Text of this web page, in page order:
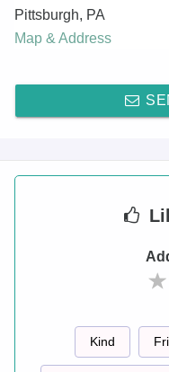
Pittsburgh, PA
Map & Address
Kind